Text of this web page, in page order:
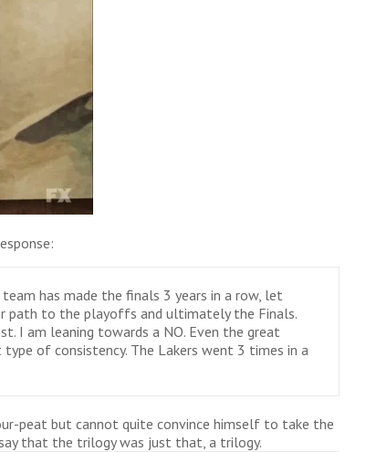
has made the finals 3 years in a row, let
path to the playoffs and ultimately the Finals.
I am leaning towards a NO. Even the great
of consistency. The Lakers went 3 times in a
peat but cannot quite convince himself to take the
that the trilogy was just that, a trilogy.